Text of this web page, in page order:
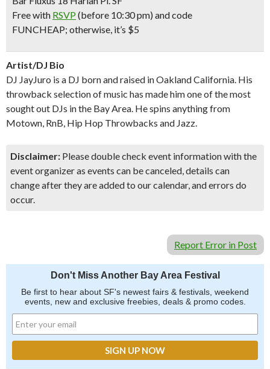
Free with RSVP (before 10:30 pm) and code
FUNCHEAP; otherwise, it’s $5
Artist/DJ Bio
DJ JayJuro is a DJ born and raised in Oakland California. His
throwback selection of music has made him one of the most
sought out DJs in the Bay Area. He spins anything from
Motown, RnB, Hip Hop Throwbacks and Jazz.
Disclaimer: Please double check event information with the
event organizer as events can be canceled, details can
change after they are added to our calendar, and errors do
occur.
Report Error in Post
Don't Miss Another Bay Area Festival
Be first to hear about SF's newest fairs & festivals, weekend
events, new and exclusive freebies, deals & promo codes.